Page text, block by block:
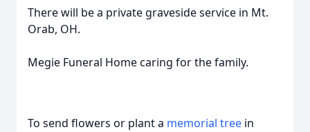
There will be a private graveside service in Mt.
Orab, OH.
Megie Funeral Home caring for the family.
To send flowers or plant a memorial tree in